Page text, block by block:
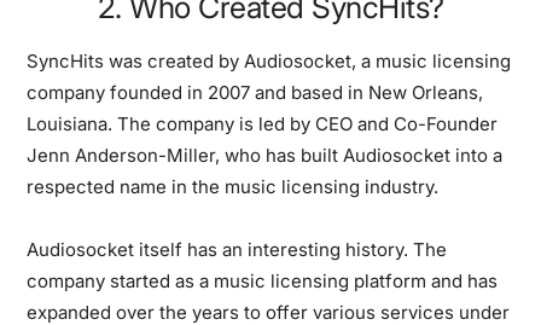
SyncHits was created by Audiosocket, a music licensing
company founded in 2007 and based in New Orleans,
Louisiana. The company is led by CEO and Co-Founder
Jenn Anderson-Miller, who has built Audiosocket into a
respected name in the music licensing industry.
Audiosocket itself has an interesting history. The
company started as a music licensing platform and has
expanded over the years to offer various services under